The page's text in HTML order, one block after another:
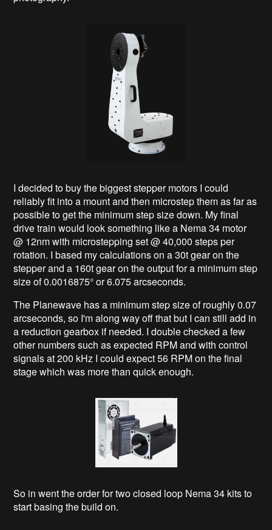
I decided to buy the biggest stepper motors I could
reliably fit into a mount and then microstep them as far as
possible to get the minimum step size down. My final
drive train would look something like a Nema 34 motor
@ 12nm with microstepping set @ 40,000 steps per
rotation. I based my calculations on a 30t gear on the
stepper and a 160t gear on the output for a minimum step
size of 0.0016875° or 6.075 arcseconds.
The Planewave has a minimum step size of roughly 0.07
arcseconds, so I'm along way off that but I can still add in
a reduction gearbox if needed. I double checked a few
other numbers such as expected RPM and with control
signals at 200 kHz I could expect 56 RPM on the final
stage which was more than quick enough.
So in went the order for two closed loop Nema 34 kits to
start basing the build on.